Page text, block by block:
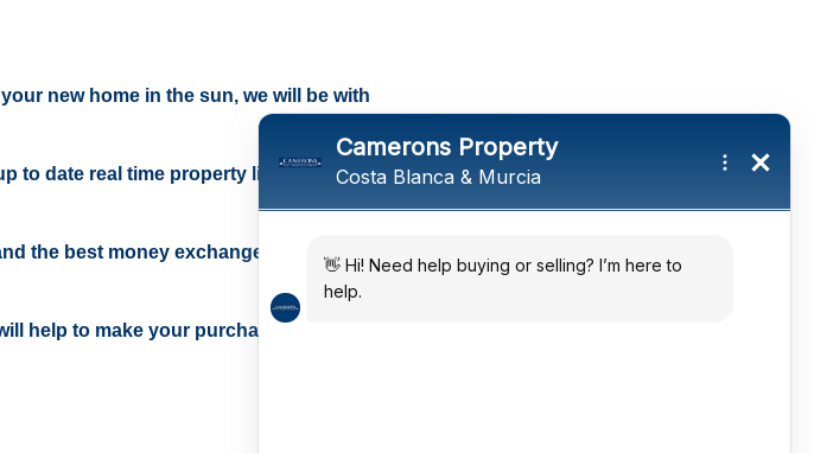
new home in the sun, we will be with
to date real time property listings and a
the best money exchange rates
help to make your purchase in the sun